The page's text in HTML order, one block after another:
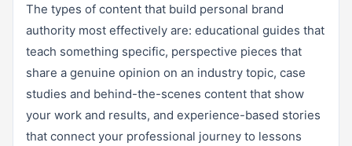
The types of content that build personal brand
authority most effectively are: educational guides that
teach something specific, perspective pieces that
share a genuine opinion on an industry topic, case
studies and behind-the-scenes content that show
your work and results, and experience-based stories
that connect your professional journey to lessons